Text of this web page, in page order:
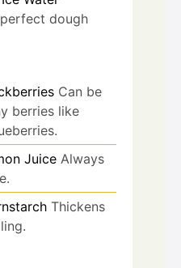
dough
Can be
berries like
Juice Always
Thickens